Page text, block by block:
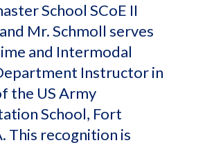
School SCoE II
Mr. Schmoll serves
and Intermodal
Instructor in
the US Army
School, Fort
This recognition is